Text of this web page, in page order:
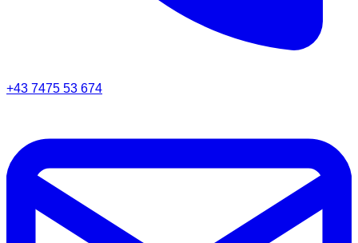
+43 7475 53 674